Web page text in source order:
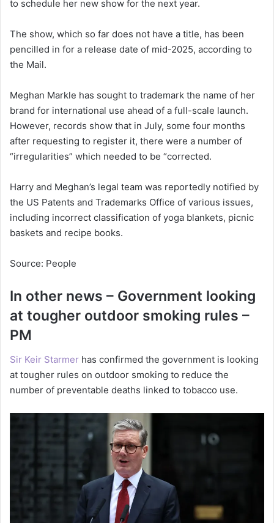
to schedule her new show for the next year.
The show, which so far does not have a title, has been
pencilled in for a release date of mid-2025, according to
the Mail.
Meghan Markle has sought to trademark the name of her
brand for international use ahead of a full-scale launch.
However, records show that in July, some four months
after requesting to register it, there were a number of
“irregularities” which needed to be “corrected.
Harry and Meghan’s legal team was reportedly notified by
the US Patents and Trademarks Office of various issues,
including incorrect classification of yoga blankets, picnic
baskets and recipe books.
Source: People
In other news – Government looking
at tougher outdoor smoking rules –
PM
Sir Keir Starmer has confirmed the government is looking
at tougher rules on outdoor smoking to reduce the
number of preventable deaths linked to tobacco use.